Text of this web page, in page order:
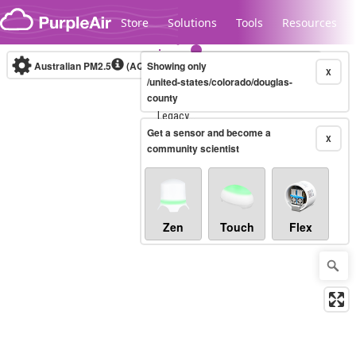
Skip to content
Store Solutions Tools Resources
Legacy...
Australian PM2.5 (AQI)10-minute X
Showing only
/united-states/colorado/douglas-
county
X
Get a sensor and become a
community scientist
Zen Touch Flex